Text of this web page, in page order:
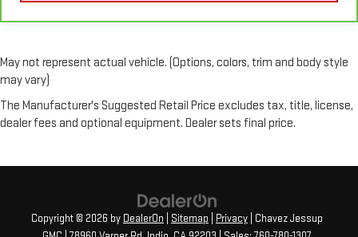
May not represent actual vehicle. (Options, colors, trim and body style
may vary)
The Manufacturer's Suggested Retail Price excludes tax, title, license,
dealer fees and optional equipment. Dealer sets final price.
Copyright © 2026 by DealerOn Sitemap Privacy | Chavez Jessup